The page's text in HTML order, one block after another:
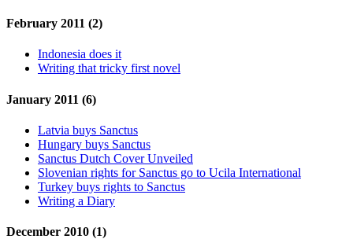
February 2011 (2)
Indonesia does it
Writing that tricky first novel
January 2011 (6)
Latvia buys Sanctus
Hungary buys Sanctus
Sanctus Dutch Cover Unveiled
Slovenian rights for Sanctus go to Ucila International
Turkey buys rights to Sanctus
Writing a Diary
December 2010 (1)